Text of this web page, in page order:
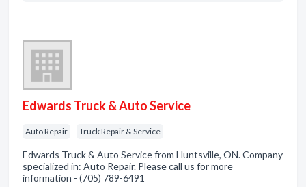
Edwards Truck & Auto Service
Auto Repair Truck Repair & Service
Edwards Truck & Auto Service from Huntsville, ON. Company
specialized in: Auto Repair. Please call us for more
information - (705) 789-6491